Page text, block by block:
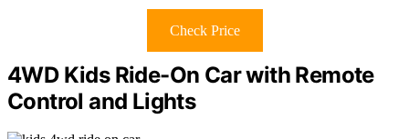
Check Price
4WD Kids Ride-On Car with Remote
Control and Lights